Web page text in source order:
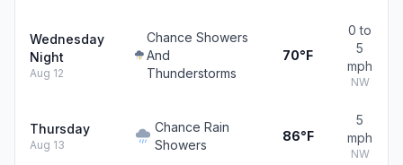
Wednesday
Night
Aug 12
Chance Showers
And
Thunderstorms
70°F
0 to
5
mph
NW
Thursday
Aug 13
Chance Rain
Showers
86°F
5
mph
NW